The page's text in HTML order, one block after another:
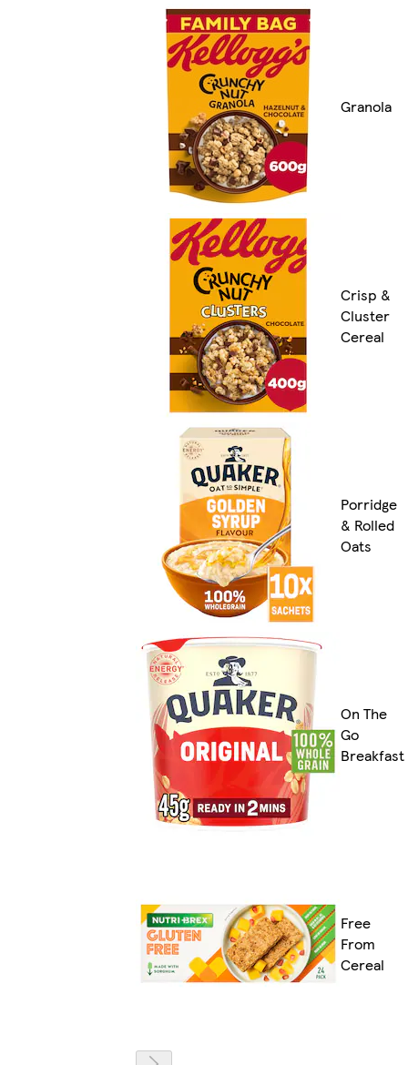
Granola
Crisp &
Cluster
Cereal
Porridge
& Rolled
Oats
On The
Go
Breakfast
Free
From
Cereal